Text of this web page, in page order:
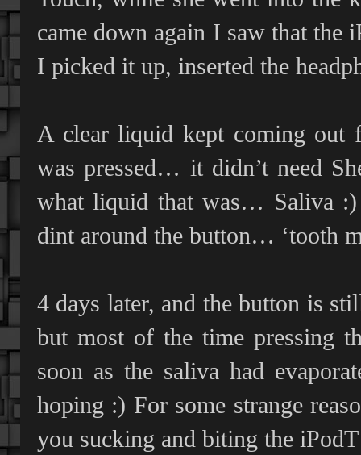
came down again I saw that
I picked it up, inserted the
A clear liquid kept coming out
was pressed… it didn’t need
what liquid that was… Saliva :)
dint around the button… ‘tooth
4 days later, and the button is
but most of the time pressing
soon as the saliva had
hoping :) For some strange
you sucking and biting the